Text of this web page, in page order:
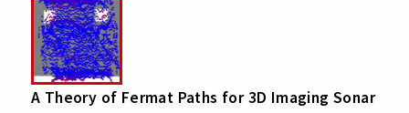
A Theory of Fermat Paths for 3D Imaging Sonar